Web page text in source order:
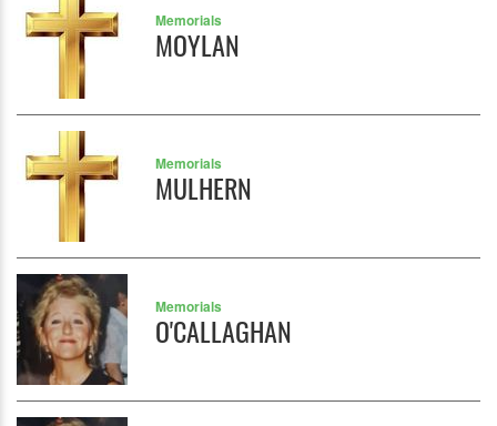
Memorials
MOYLAN
Memorials
MULHERN
Memorials
O'CALLAGHAN